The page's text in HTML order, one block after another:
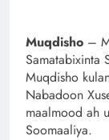
Muqdisho –
Samatabixinta
Muqdisho
Nabadoon
maalmood ah
Soomaaliya.